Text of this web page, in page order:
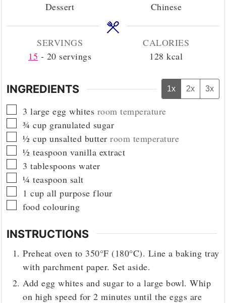
Dessert
Chinese
SERVINGS
15 - 20 servings
CALORIES
128 kcal
INGREDIENTS 1x 2x 3x
▢
3 large egg whites room temperature
▢
¾ cup granulated sugar
▢
½ cup unsalted butterroom temperature
▢
½ teaspoon vanilla extract
▢
3 tablespoons water
▢
¼ teaspoon salt
▢1 cup all purpose flour
▢
food colouring
INSTRUCTIONS
Preheat oven to 350°F (180°C). Line a baking tray
with parchment paper. Set aside.
Add egg whites and sugar to a large bowl. Whip
on high speed for 2 minutes until the eggs are